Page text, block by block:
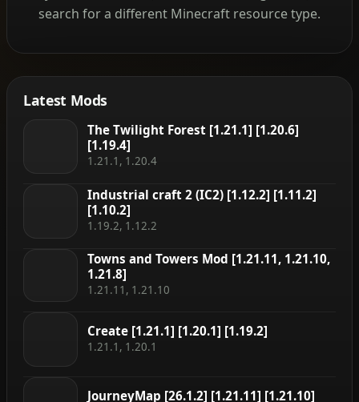
search for a different Minecraft resource type.
Latest Mods
The Twilight Forest [1.21.1] [1.20.6]
[1.19.4]
1.21.1, 1.20.4
Industrial craft 2 (IC2) [1.12.2] [1.11.2]
[1.10.2]
1.19.2, 1.12.2
Towns and Towers Mod [1.21.11, 1.21.10,
1.21.8]
1.21.11, 1.21.10
Create [1.21.1] [1.20.1] [1.19.2]
1.21.1, 1.20.1
JourneyMap [26.1.2] [1.21.11] [1.21.10]